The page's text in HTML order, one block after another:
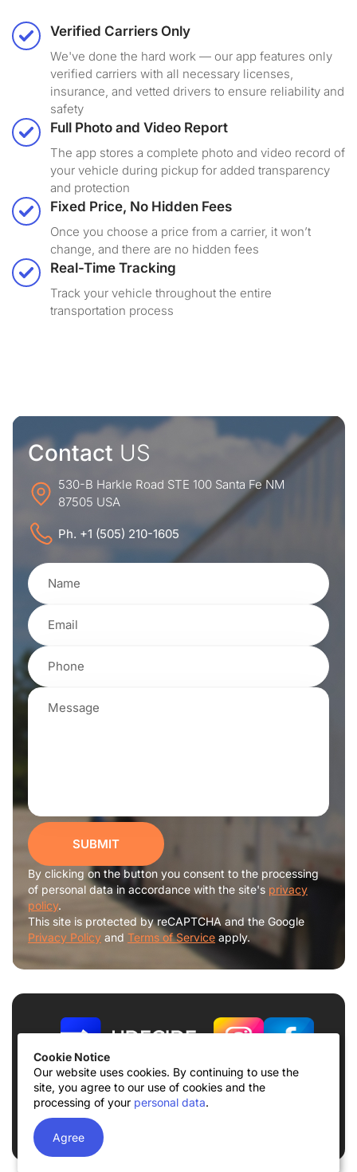
Cookie Notice
Our website uses cookies. By continuing to use the
site, you agree to our use of cookies and the
processing of your personal data.
Agree
Verified Carriers Only
We've done the hard work — our app features only
verified carriers with all necessary licenses,
insurance, and vetted drivers to ensure reliability and
safety
Full Photo and Video Report
The app stores a complete photo and video record of
your vehicle during pickup for added transparency
and protection
Fixed Price, No Hidden Fees
Once you choose a price from a carrier, it won’t
change, and there are no hidden fees
Real-Time Tracking
Track your vehicle throughout the entire
transportation process
Contact US
530-B Harkle Road STE 100 Santa Fe NM
87505 USA
Ph. +1 (505) 210-1605
SUBMIT
By clicking on the button you consent to the processing
of personal data in accordance with the site's privacy
policy.
This site is protected by reCAPTCHA and the Google
Privacy Policy and Terms of Service apply.
Terms of use Privacy Policy